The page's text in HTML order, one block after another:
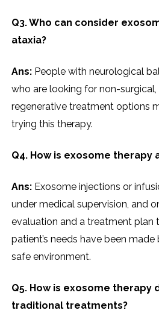
Q3. Who can consider
ataxia?
Ans: People with neurological
who are looking for non-
regenerative treatment options
trying this therapy.
Q4. How is exosome therapy
Ans: Exosome injections or
under medical supervision, and
evaluation and a treatment plan
patient’s needs have been
safe environment.
Q5. How is exosome therapy
traditional treatments?